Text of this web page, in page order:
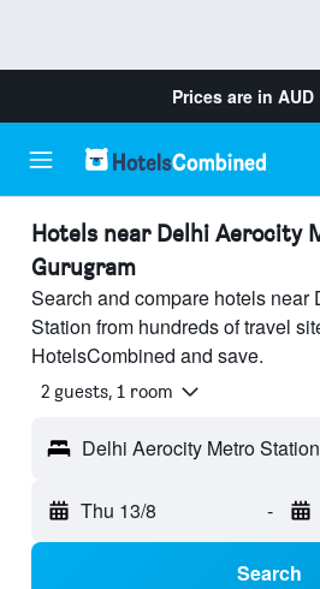
Prices are in AUD
Hotels near Delhi Aerocity
Gurugram
Search and compare hotels near
Station from hundreds of travel
HotelsCombined and save.
2 guests, 1 room
Thu 13/8 -
Search